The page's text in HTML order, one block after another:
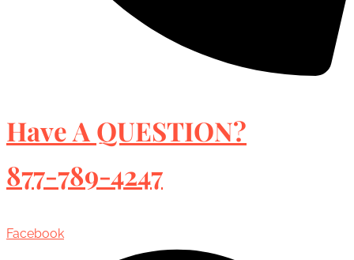
Have A QUESTION?
877-789-4247
Facebook